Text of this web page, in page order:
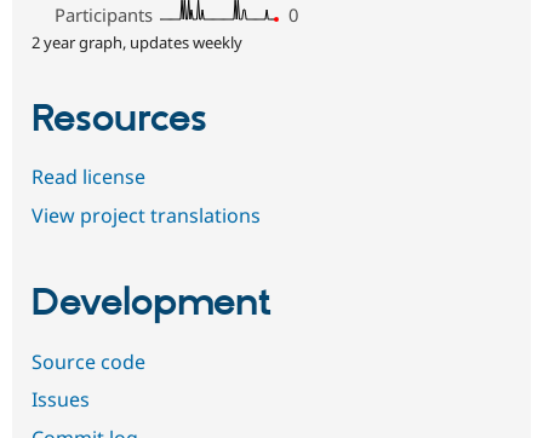
Participants
0
2 year graph, updates weekly
Resources
Read license
View project translations
Development
Source code
Issues